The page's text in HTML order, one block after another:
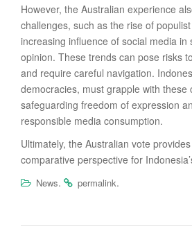
However, the Australian experience
challenges, such as the rise of
increasing influence of social media in
opinion. These trends can pose risks
and require careful navigation.
democracies, must grapple with these
safeguarding freedom of expression
responsible media consumption.
Ultimately, the Australian vote
comparative perspective for
News. permalink.